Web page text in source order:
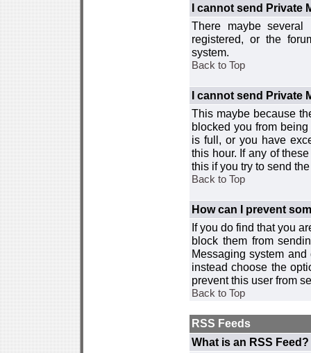
I cannot send Private
There maybe
registered, or the
system.
Back to Top
I cannot send Private
This maybe because
blocked you from
is full, or you have
this hour. If any of
this if you try to send
Back to Top
How can I prevent
If you do find that you
block them from
Messaging system
instead choose the
prevent this user from
Back to Top
RSS Feeds
What is an RSS Feed?